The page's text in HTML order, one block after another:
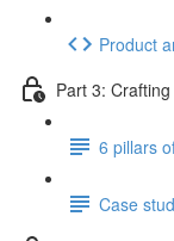
Product
Part 3:
6 pillars
Case